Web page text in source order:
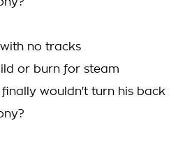
no tracks
or burn for steam
finally wouldn't turn his back